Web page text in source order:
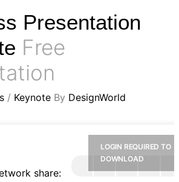
Presentation
Free
/ Keynote By DesignWorld
share:
LOGIN REQUIRED TO
DOWNLOAD